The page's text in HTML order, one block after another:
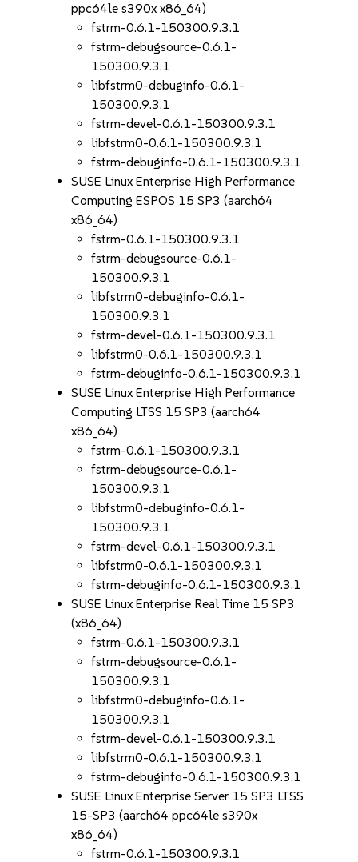
ppc64le s390x x86_64)
fstrm-0.6.1-150300.9.3.1
fstrm-debugsource-0.6.1-
150300.9.3.1
libfstrm0-debuginfo-0.6.1-
150300.9.3.1
fstrm-devel-0.6.1-150300.9.3.1
libfstrm0-0.6.1-150300.9.3.1
fstrm-debuginfo-0.6.1-150300.9.3.1
SUSE Linux Enterprise High Performance
Computing ESPOS 15 SP3 (aarch64
x86_64)
fstrm-0.6.1-150300.9.3.1
fstrm-debugsource-0.6.1-
150300.9.3.1
libfstrm0-debuginfo-0.6.1-
150300.9.3.1
fstrm-devel-0.6.1-150300.9.3.1
libfstrm0-0.6.1-150300.9.3.1
fstrm-debuginfo-0.6.1-150300.9.3.1
SUSE Linux Enterprise High Performance
Computing LTSS 15 SP3 (aarch64
x86_64)
fstrm-0.6.1-150300.9.3.1
fstrm-debugsource-0.6.1-
150300.9.3.1
libfstrm0-debuginfo-0.6.1-
150300.9.3.1
fstrm-devel-0.6.1-150300.9.3.1
libfstrm0-0.6.1-150300.9.3.1
fstrm-debuginfo-0.6.1-150300.9.3.1
SUSE Linux Enterprise Real Time 15 SP3
(x86_64)
fstrm-0.6.1-150300.9.3.1
fstrm-debugsource-0.6.1-
150300.9.3.1
libfstrm0-debuginfo-0.6.1-
150300.9.3.1
fstrm-devel-0.6.1-150300.9.3.1
libfstrm0-0.6.1-150300.9.3.1
fstrm-debuginfo-0.6.1-150300.9.3.1
SUSE Linux Enterprise Server 15 SP3 LTSS
15-SP3 (aarch64 ppc64le s390x
x86_64)
fstrm-0.6.1-150300.9.3.1